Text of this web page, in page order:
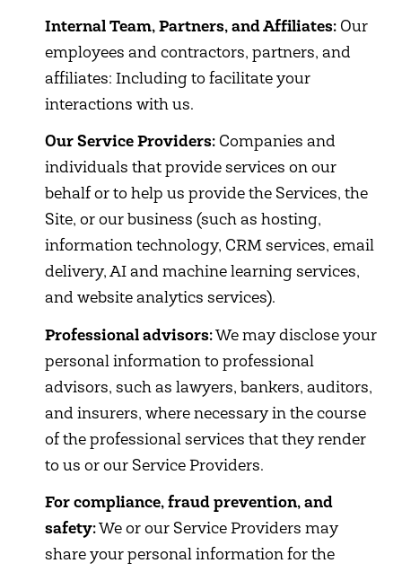
Internal Team, Partners, and Affiliates:Our
employees and contractors, partners, and
affiliates: Including to facilitate your
interactions with us.
Our Service Providers:Companies and
individuals that provide services on our
behalf or to help us provide the Services, the
Site, or our business (such as hosting,
information technology, CRM services, email
delivery, AI and machine learning services,
and website analytics services).
Professional advisors:We may disclose your
personal information to professional
advisors, such as lawyers, bankers, auditors,
and insurers, where necessary in the course
of the professional services that they render
to us or our Service Providers.
For compliance, fraud prevention, and
safety:We or our Service Providers may
share your personal information for the